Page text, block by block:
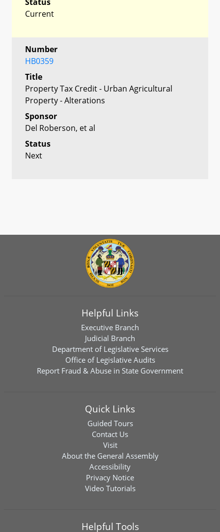
Current
Number
HB0359
Title
Property Tax Credit - Urban Agricultural
Property - Alterations
Sponsor
Del Roberson, et al
Status
Next
Helpful Links
Executive Branch
Judicial Branch
Department of Legislative Services
Office of Legislative Audits
Report Fraud & Abuse in State Government
Quick Links
Guided Tours
Contact Us
Visit
About the General Assembly
Accessibility
Privacy Notice
Video Tutorials
Helpful Tools